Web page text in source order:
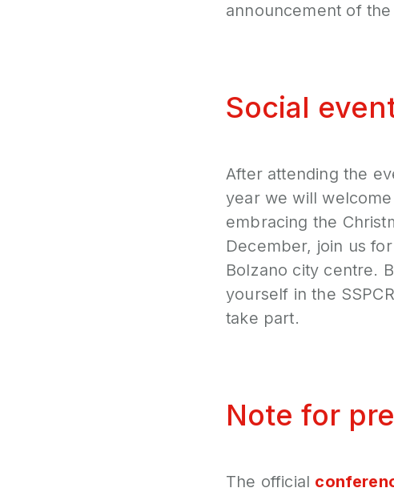
announcement of
Social
After attending the
year we will
embracing the
December, join us
Bolzano city centre.
yourself in the
take part.
Note for
The official